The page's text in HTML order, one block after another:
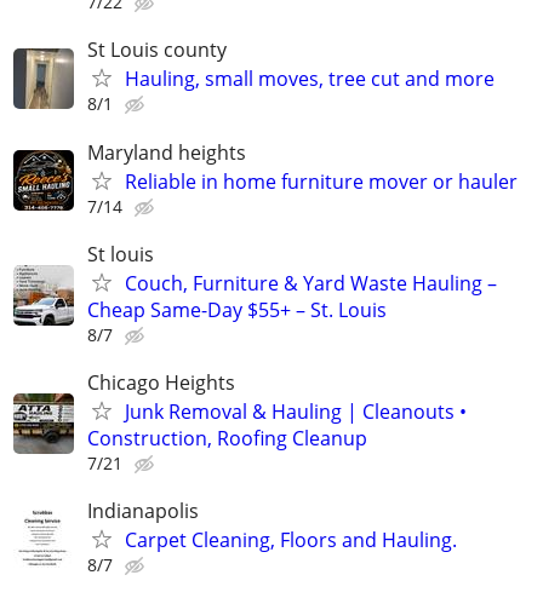
St Louis county
Hauling, small moves, tree cut and more
8/1
Maryland heights
Reliable in home furniture mover or hauler
7/14
St louis
Couch, Furniture & Yard Waste Hauling –
Cheap Same-Day $55+ – St. Louis
8/7
Chicago Heights
Junk Removal & Hauling | Cleanouts •
Construction, Roofing Cleanup
7/21
Indianapolis
Carpet Cleaning, Floors and Hauling.
8/7